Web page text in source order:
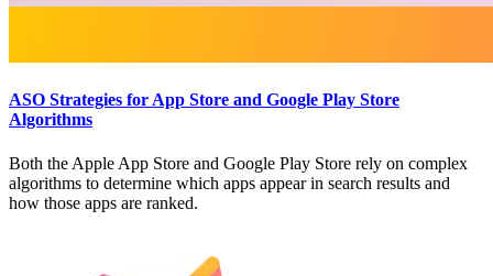
ASO Strategies for App Store and Google Play Store
Algorithms
Both the Apple App Store and Google Play Store rely on complex
algorithms to determine which apps appear in search results and
how those apps are ranked.